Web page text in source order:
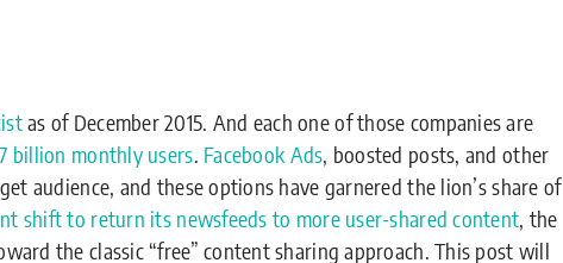
as of December 2015. And each one of those companies are
billion monthly users. Facebook Ads, boosted posts, and other
audience, and these options have garnered the lion’s share of
shift to return its newsfeeds to more user-shared content, the
the classic “free” content sharing approach. This post will